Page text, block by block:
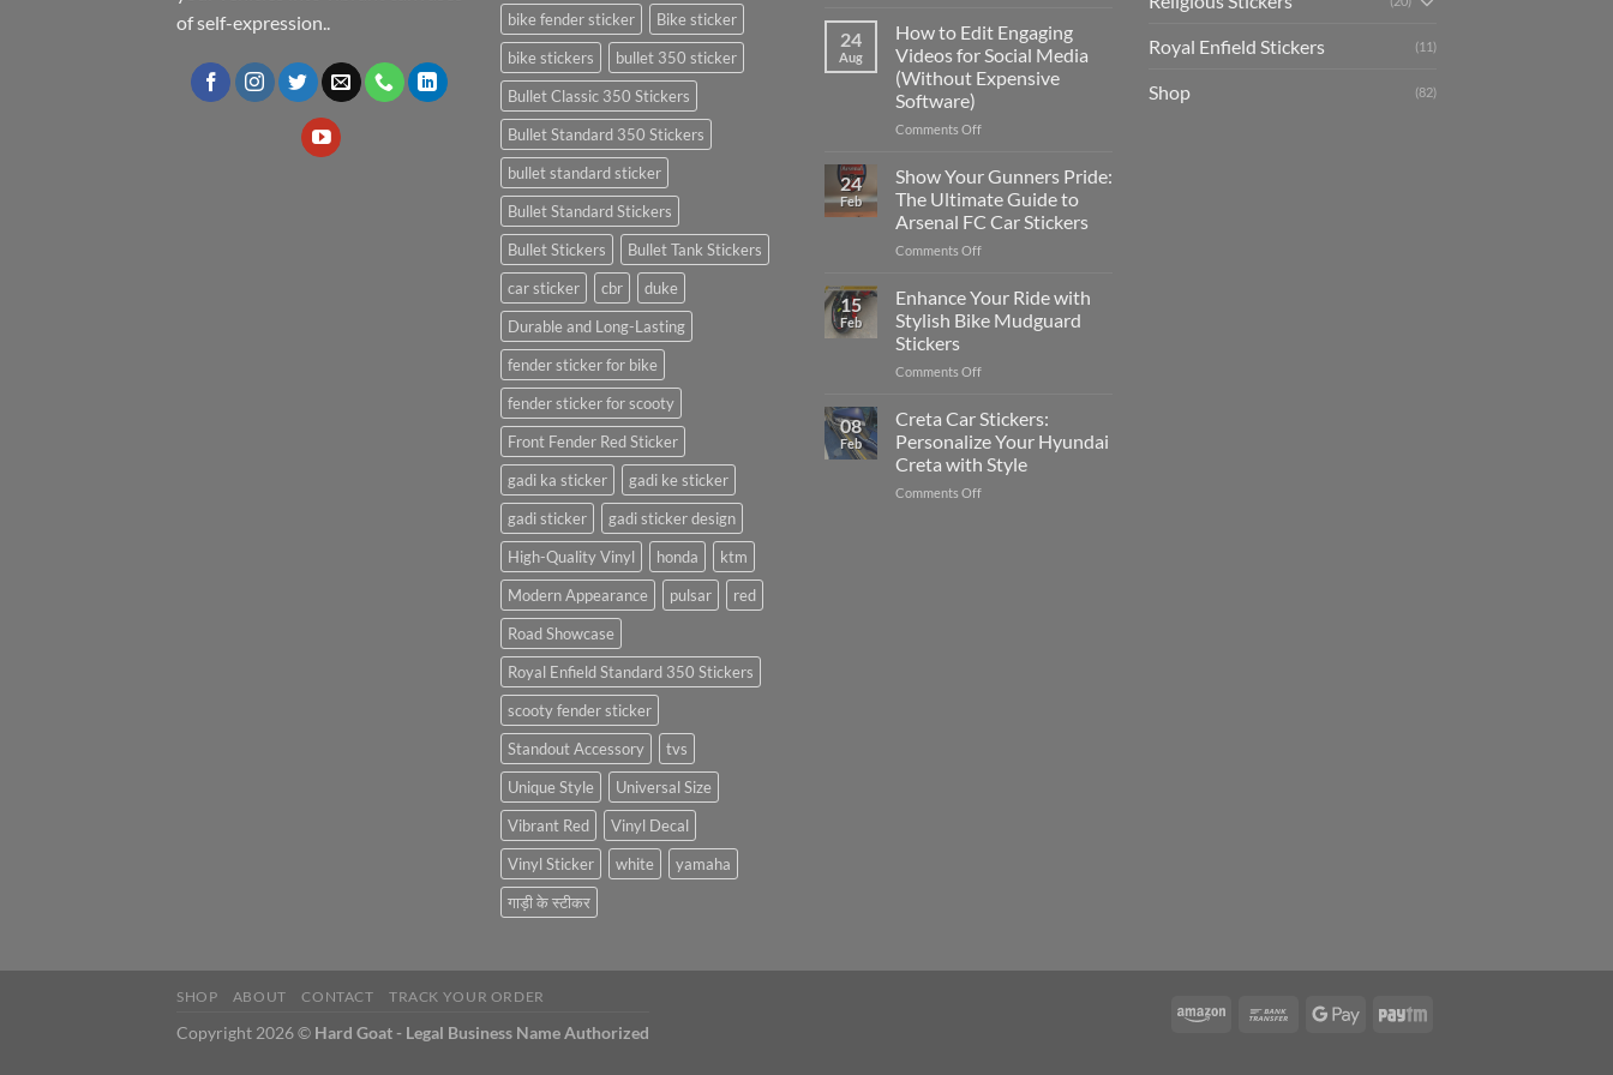
of self-expression..
bike fender sticker
Bike sticker
bike stickers
bullet 350 sticker
Bullet Classic 350 Stickers
Bullet Standard 350 Stickers
bullet standard sticker
Bullet Standard Stickers
Bullet Stickers
Bullet Tank Stickers
car sticker
cbr
duke
Durable and Long-Lasting
fender sticker for bike
fender sticker for scooty
Front Fender Red Sticker
gadi ka sticker
gadi ke sticker
gadi sticker
gadi sticker design
High-Quality Vinyl
honda
ktm
Modern Appearance
pulsar
red
Road Showcase
Royal Enfield Standard 350 Stickers
scooty fender sticker
Standout Accessory
tvs
Unique Style
Universal Size
Vibrant Red
Vinyl Decal
Vinyl Sticker
white
yamaha
गाड़ी के स्टीकर
Places
Put
Stickers
a
Complete
Guide
for
2025
24
Aug
How to Edit Engaging
Videos for Social Media
(Without Expensive
Software)
Comments Offon
to
Engaging
Videos
for
Media
(Without
Expensive
24
Feb
Show Your Gunners Pride:
The Ultimate Guide to
Arsenal FC Car Stickers
Comments Offon
Your
Pride:
Ultimate
to
Arsenal
FC
Car
Stickers
15
Feb
Enhance Your Ride with
Stylish Bike Mudguard
Stickers
Comments Offon
Your
with
Stylish
Bike
08
Feb
Creta Car Stickers:
Personalize Your Hyundai
Creta with Style
Comments Offon
Royal Enfield Stickers (11)
Shop (82)
SHOP ABOUT CONTACT TRACK YOUR ORDER
Copyright 2026 © Hard Goat - Legal Business Name Authorized